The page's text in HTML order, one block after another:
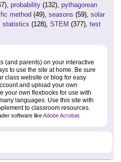
probability (132), pythagorean
method (49), seasons (59), solar
statistics (128), STEM (377), test
(and parents) on your interactive
to use the site at home. Be sure
class website or blog for easy
and upload your own
your own flexbooks for use with
languages. Use this site with
to classroom resources.
software likeAdobe Acrobat.